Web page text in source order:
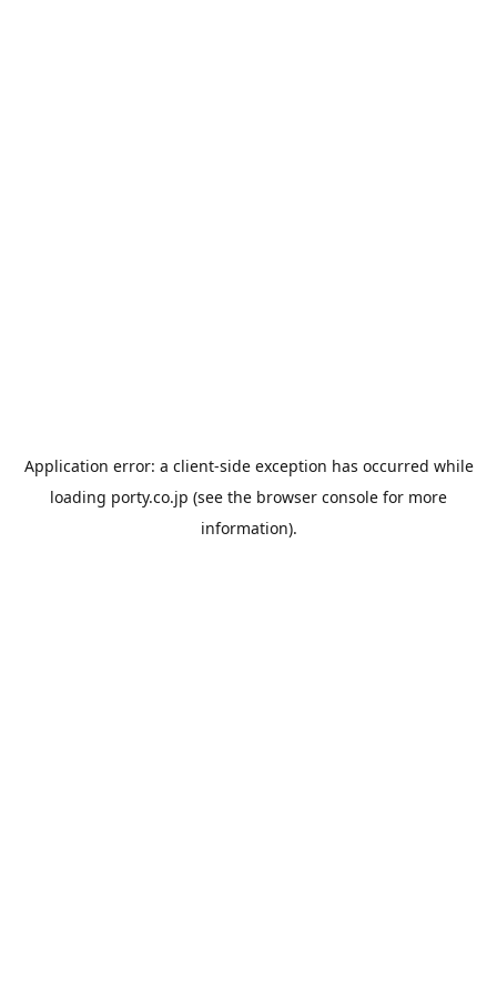
Application error: a client-side exception has occurred while
loading porty.co.jp (see the browser console for more
information).